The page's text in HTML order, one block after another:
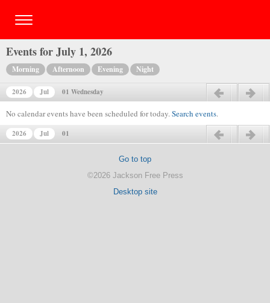
Events for July 1, 2026
Morning Afternoon Evening Night
2026 Jul 01 Wednesday
No calendar events have been scheduled for today.Search events.
2026 Jul 01
Go to top
©2026 Jackson Free Press
Desktop site